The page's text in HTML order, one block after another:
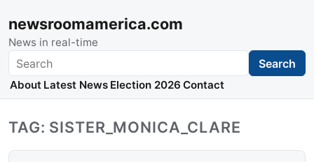
newsroomamerica.com
News in real-time
Search Search
About Latest News Election 2026 Contact
TAG: SISTER_MONICA_CLARE